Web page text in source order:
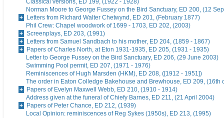
Classical versions, ED 199, (1922 - 1928)
Norman Moore to George Fussey on the Bird Sanctuary, ED 200, (12
Letters from Richard Walter Chetwynd, ED 201, (February 1877)
Phil Crew: Chapel woodwork of 1699 - 1703, ED 202, (2003)
Screenplays, ED 203, (1991)
Letters from Samuel Sandbach to his mother, ED 204, (1859 - 1867)
Papers of Charles North, at Eton 1931-1935, ED 205, (1931 - 1935)
Letter to George Fussey on the Bird Sanctuary, ED 206, (29 June 2003)
Swimming Pool permit, ED 207, (1971 - 1976)
Reminiscences of Hugh Marsden (HKM), ED 208, ([1912 - 1951])
The order in Eaton Colledge Bakehouse and Brewhouse, ED 209, (16th
Papers of Evelyn Maxwell Webb, ED 210, (1910 - 1914)
Address given at the funeral of Chiefy Barnes, ED 211, (21 April 2004)
Papers of Peter Chance, ED 212, (1939)
Local Opinion: reminiscences of Reg Sykes (1950s), ED 213, (1995)